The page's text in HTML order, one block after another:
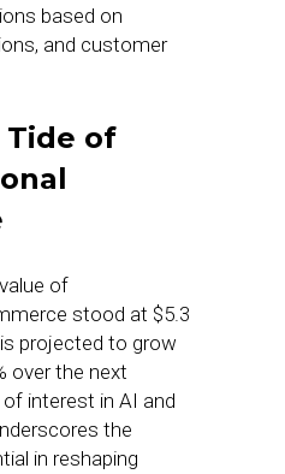
based on
and customer
Tide of
of
stood at $5.3
projected to grow
over the next
interest in AI and
the
in reshaping